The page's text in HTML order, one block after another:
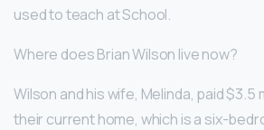
used to teach at School.
Where does Brian Wilson live now?
Wilson and his wife, Melinda, paid $3.5
their current home, which is a six-